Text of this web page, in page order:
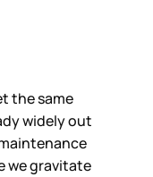
the same
widely out
we gravitate